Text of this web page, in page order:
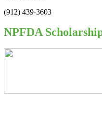
(912) 439-3603
NPFDA